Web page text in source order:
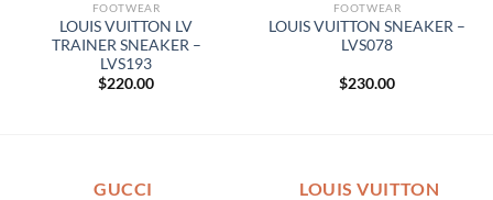
FOOTWEAR
LOUIS VUITTON LV
TRAINER SNEAKER –
LVS193
$220.00
FOOTWEAR
LOUIS VUITTON SNEAKER –
LVS078
$230.00
GUCCI LOUIS VUITTON